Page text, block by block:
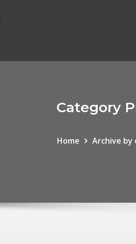
Category
Home Archive by